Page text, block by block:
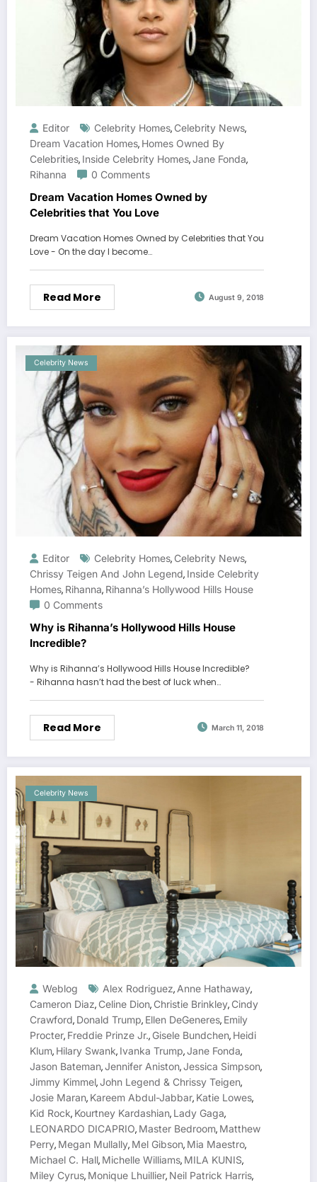
Editor Celebrity Homes, Celebrity News,
Dream Vacation Homes, Homes Owned By
Celebrities, Inside Celebrity Homes,Jane Fonda,
Rihanna
0 Comments
Dream Vacation Homes Owned by
Celebrities that You Love
Dream Vacation Homes Owned by Celebrities that You
Love - On the day I become…
Read More August 9, 2018
Celebrity News
Editor Celebrity Homes, Celebrity News,
Chrissy Teigen And John Legend, Inside Celebrity
Homes, Rihanna, Rihanna’s Hollywood Hills House
0 Comments
Why is Rihanna’s Hollywood Hills House
Incredible?
Why is Rihanna’s Hollywood Hills House Incredible?
- Rihanna hasn’t had the best of luck when…
Read More March 11, 2018
Celebrity News
Weblog Alex Rodriguez, Anne Hathaway,
Cameron Diaz, Celine Dion, Christie Brinkley, Cindy
Crawford, Donald Trump, Ellen DeGeneres, Emily
Procter, Freddie Prinze Jr., Gisele Bundchen, Heidi
Klum, Hilary Swank, Ivanka Trump,Jane Fonda,
Jason Bateman,Jennifer Aniston,Jessica Simpson,
Jimmy Kimmel,John Legend & Chrissy Teigen,
Josie Maran, Kareem Abdul-Jabbar, Katie Lowes,
Kid Rock, Kourtney Kardashian, Lady Gaga,
LEONARDO DICAPRIO, Master Bedroom, Matthew
Perry, Megan Mullally, Mel Gibson, Mia Maestro,
Michael C. Hall, Michelle Williams, MILA KUNIS,
Miley Cyrus, Monique Lhuillier, Neil Patrick Harris,